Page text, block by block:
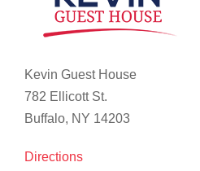
Kevin Guest House
782 Ellicott St.
Buffalo, NY 14203
Directions